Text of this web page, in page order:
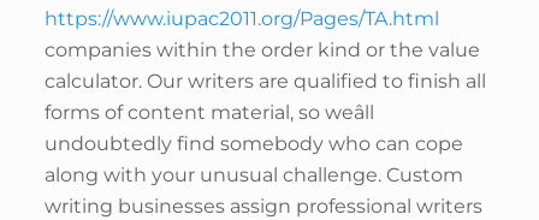
https://www.iupac2011.org/Pages/TA.html
companies within the order kind or the value
calculator. Our writers are qualified to finish all
forms of content material, so weâll
undoubtedly find somebody who can cope
along with your unusual challenge. Custom
writing businesses assign professional writers